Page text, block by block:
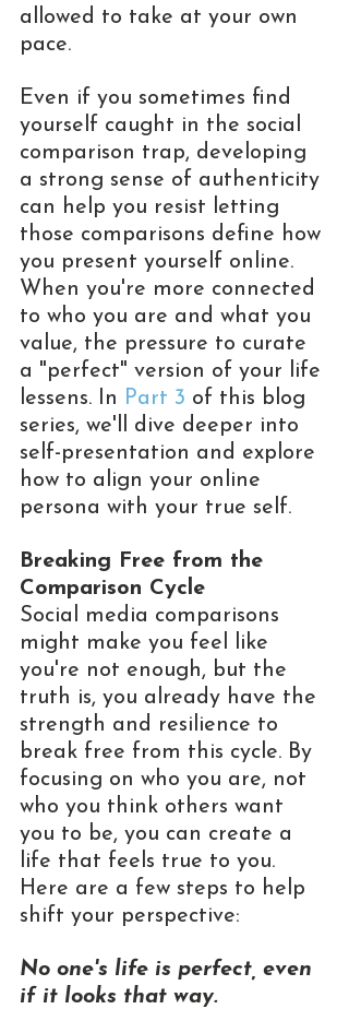
allowed to take at your own
pace.
Even if you sometimes find
yourself caught in the social
comparison trap, developing
a strong sense of authenticity
can help you resist letting
those comparisons define how
you present yourself online.
When you're more connected
to who you are and what you
value, the pressure to curate
a "perfect" version of your life
lessens. In Part 3 of this blog
series, we'll dive deeper into
self-presentation and explore
how to align your online
persona with your true self.
Breaking Free from the
Comparison Cycle
Social media comparisons
might make you feel like
you're not enough, but the
truth is, you already have the
strength and resilience to
break free from this cycle. By
focusing on who you are, not
who you think others want
you to be, you can create a
life that feels true to you.
Here are a few steps to help
shift your perspective:
No one's life is perfect, even
if it looks that way.